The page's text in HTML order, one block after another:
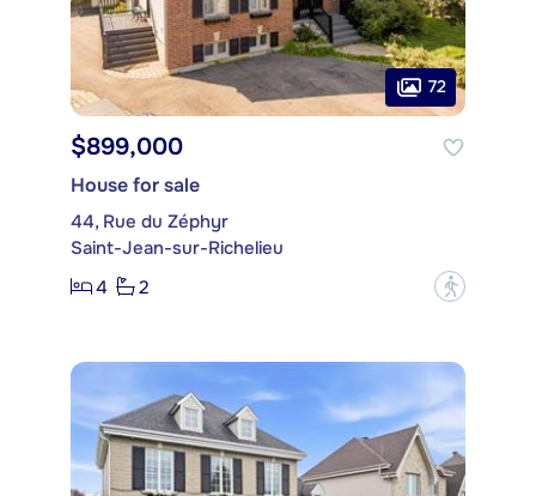
72
$899,000
House for sale
44, Rue du Zéphyr
Saint-Jean-sur-Richelieu
4
2 ?